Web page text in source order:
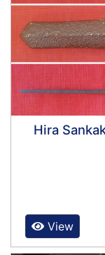
Hira
View